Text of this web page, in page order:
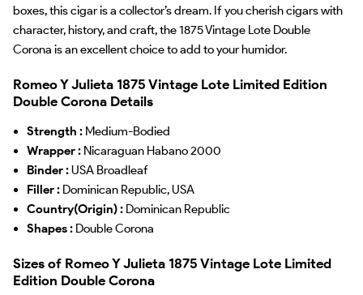
boxes, this cigar is a collector’s dream. If you cherish cigars with
character, history, and craft, the 1875 Vintage Lote Double
Corona is an excellent choice to add to your humidor.
Romeo Y Julieta 1875 Vintage Lote Limited Edition
Double Corona Details
Strength : Medium-Bodied
Wrapper : Nicaraguan Habano 2000
Binder :USA Broadleaf
Filler : Dominican Republic, USA
Country(Origin) : Dominican Republic
Shapes : Double Corona
Sizes of Romeo Y Julieta 1875 Vintage Lote Limited
Edition Double Corona